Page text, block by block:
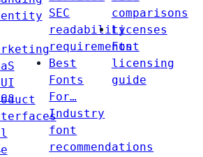
SEC
readability
requirements
Best
Fonts
For…
Industry
font
recommendations
comparisons
Licenses
Font
licensing
guide